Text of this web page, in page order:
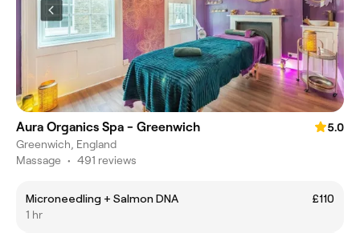
Aura Organics Spa - Greenwich
5.0
Greenwich, England
Massage • 491 reviews
Microneedling + Salmon DNA
£110
1 hr